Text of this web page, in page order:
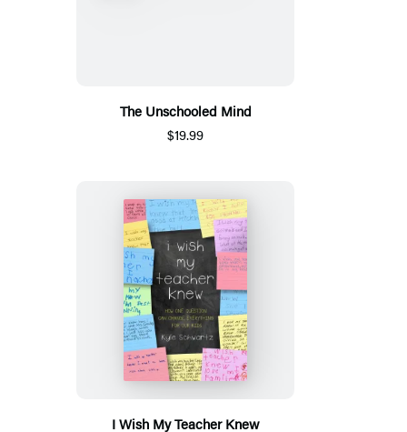
The Unschooled Mind
$19.99
I Wish My Teacher Knew